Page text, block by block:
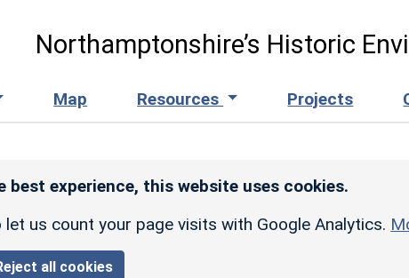
Northamptonshire’s Historic
Map Resources Projects
best experience, this website uses cookies.
us count your page visits with Google Analytics.
all cookies